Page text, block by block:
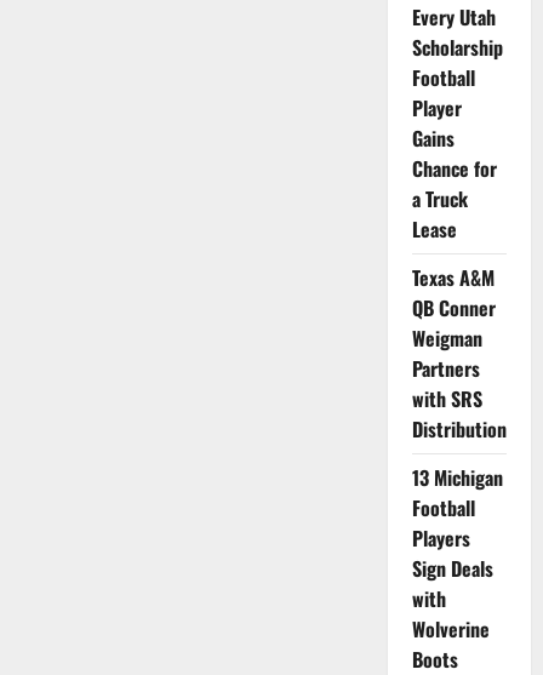
Every Utah
Scholarship
Football
Player
Gains
Chance for
a Truck
Lease
Texas A&M
QB Conner
Weigman
Partners
with SRS
Distribution
13 Michigan
Football
Players
Sign Deals
with
Wolverine
Boots